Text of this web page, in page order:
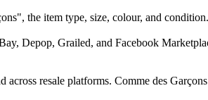
the item type, size, colour, and
Depop, Grailed, and Facebook
across resale platforms. Comme des